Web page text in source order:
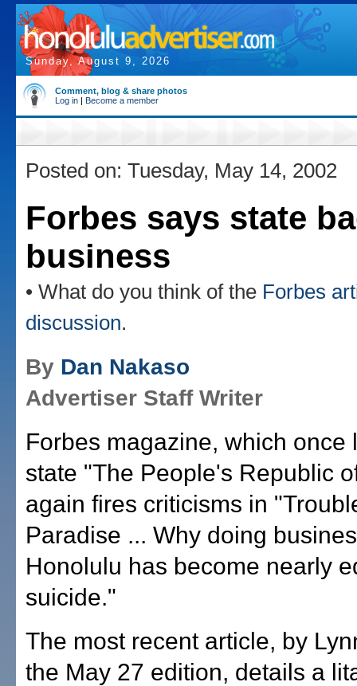
Sunday, August 9, 2026
Comment, blog & share photos
Log in | Become a member
Posted on: Tuesday, May 14, 2002
Forbes says state
business
• What do you think of the Forbes
discussion.
By Dan Nakaso
Advertiser Staff Writer
Forbes magazine, which once
state "The People's Republic
again fires criticisms in
Paradise ... Why doing
Honolulu has become nearly
suicide."
The most recent article, by
the May 27 edition, details a